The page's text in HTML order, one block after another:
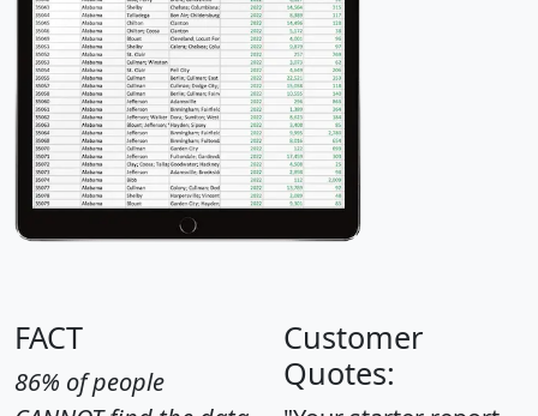
FACT
86% of people
Customer
Quotes: